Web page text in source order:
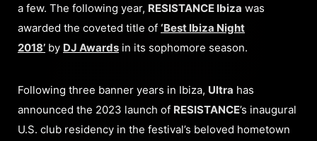
a few. The following year, RESISTANCE Ibiza was
awarded the coveted title of ‘Best Ibiza Night
2018’ by DJ Awards in its sophomore season.
Following three banner years in Ibiza, Ultra has
announced the 2023 launch of RESISTANCE’s inaugural
U.S. club residency in the festival’s beloved hometown